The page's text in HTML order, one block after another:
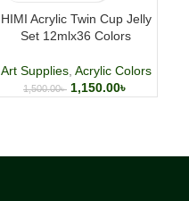
HIMI Acrylic Twin Cup Jelly
Set 12mlx36 Colors
Art Supplies, Acrylic Colors
1,500.00৳ 1,150.00৳